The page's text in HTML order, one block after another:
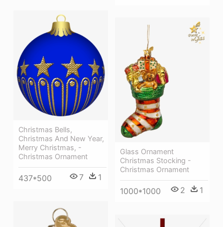
Christmas Bells,
Christmas And New Year,
Merry Christmas, -
Christmas Ornament
437*500 7 1
Glass Ornament
Christmas Stocking -
Christmas Ornament
1000*1000 2 1